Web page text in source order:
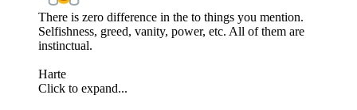
There is zero difference in the to things you mention.
Selfishness, greed, vanity, power, etc. All of them are
instinctual.
Harte
Click to expand...